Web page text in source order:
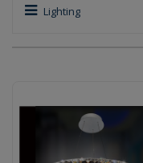
Lighting